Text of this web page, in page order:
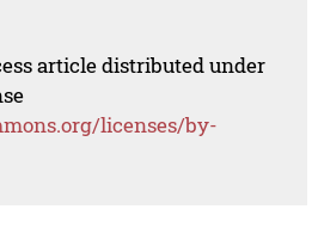
article distributed under
licenses/by-